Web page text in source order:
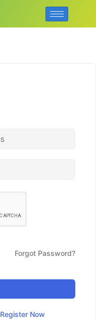
Forgot Password?
Register Now